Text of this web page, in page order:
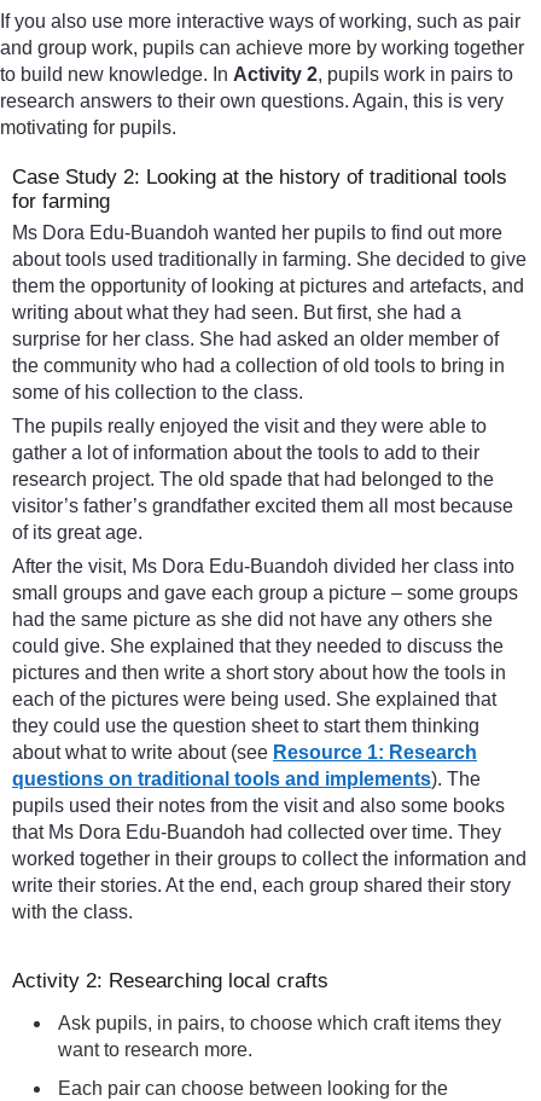
If you also use more interactive ways of working, such as pair
and group work, pupils can achieve more by working together
to build new knowledge. In Activity 2, pupils work in pairs to
research answers to their own questions. Again, this is very
motivating for pupils.
Case Study 2: Looking at the history of traditional tools
for farming
Ms Dora Edu-Buandoh wanted her pupils to find out more
about tools used traditionally in farming. She decided to give
them the opportunity of looking at pictures and artefacts, and
writing about what they had seen. But first, she had a
surprise for her class. She had asked an older member of
the community who had a collection of old tools to bring in
some of his collection to the class.
The pupils really enjoyed the visit and they were able to
gather a lot of information about the tools to add to their
research project. The old spade that had belonged to the
visitor’s father’s grandfather excited them all most because
of its great age.
After the visit, Ms Dora Edu-Buandoh divided her class into
small groups and gave each group a picture – some groups
had the same picture as she did not have any others she
could give. She explained that they needed to discuss the
pictures and then write a short story about how the tools in
each of the pictures were being used. She explained that
they could use the question sheet to start them thinking
about what to write about (see Resource 1: Research
questions on traditional tools and implements). The
pupils used their notes from the visit and also some books
that Ms Dora Edu-Buandoh had collected over time. They
worked together in their groups to collect the information and
write their stories. At the end, each group shared their story
with the class.
Activity 2: Researching local crafts
Ask pupils, in pairs, to choose which craft items they
want to research more.
Each pair can choose between looking for the